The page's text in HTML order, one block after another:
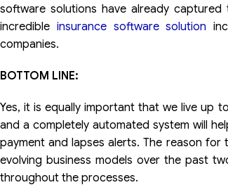
software solutions have already
incredible insurance software solution
companies.
BOTTOM LINE:
Yes, it is equally important that we live up
and a completely automated system will
payment and lapses alerts. The reason
evolving business models over the past
throughout the processes.